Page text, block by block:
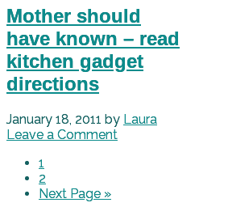
Mother should
have known – read
kitchen gadget
directions
January 18, 2011 by Laura
Leave a Comment
1
2
Next Page »